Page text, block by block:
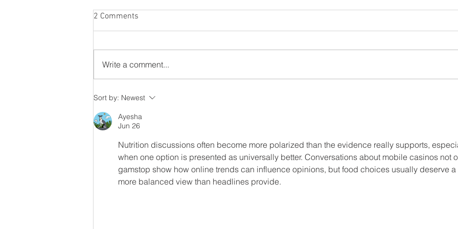
Listen to your gut
2 Comments
Write a comment...
Sort by: Newest
Ayesha
Jun 26
Nutrition discussions often become more polarized than the evidence really supports,
when one option is presented as universally better. Conversations about mobile casinos not
gamstop show how online trends can influence opinions, but food choices usually deserve a
more balanced view than headlines provide.